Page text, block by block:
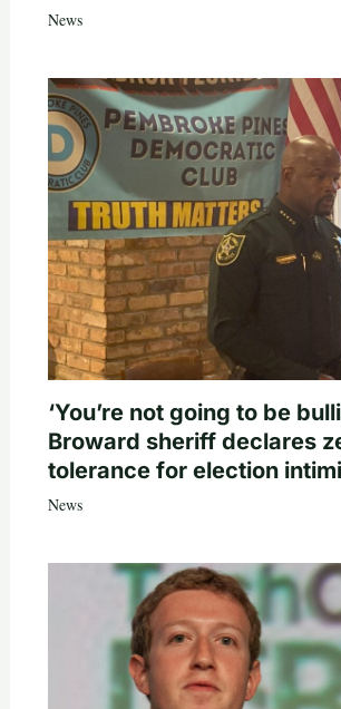
News
‘You’re not going to be
Broward sheriff declares
tolerance for election
News